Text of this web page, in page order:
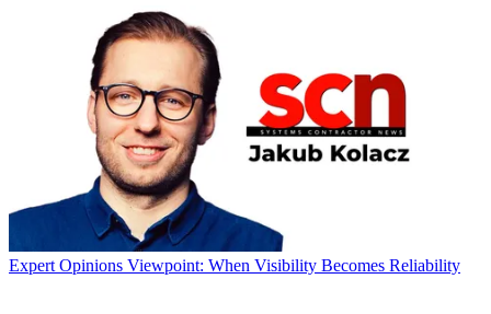
Expert Opinions Viewpoint: When Visibility Becomes Reliability